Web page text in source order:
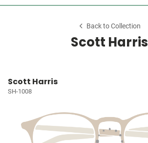
Back to Collection
Scott Harris
Scott Harris
SH-1008